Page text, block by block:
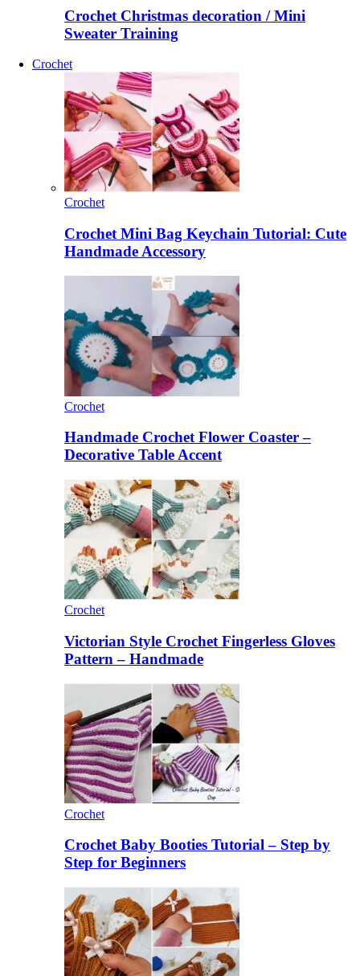
Crochet Christmas decoration / Mini
Sweater Training
Crochet
Crochet
Crochet Mini Bag Keychain Tutorial: Cute
Handmade Accessory
Crochet
Handmade Crochet Flower Coaster –
Decorative Table Accent
Crochet
Victorian Style Crochet Fingerless Gloves
Pattern – Handmade
Crochet
Crochet Baby Booties Tutorial – Step by
Step for Beginners